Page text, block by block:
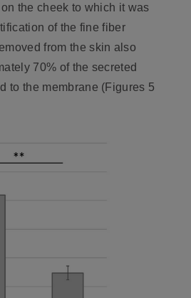
the cheek to which it was
of the fine fiber
from the skin also
70% of the secreted
to the membrane (Figures 5